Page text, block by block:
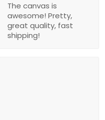
The canvas is
awesome! Pretty,
great quality, fast
shipping!